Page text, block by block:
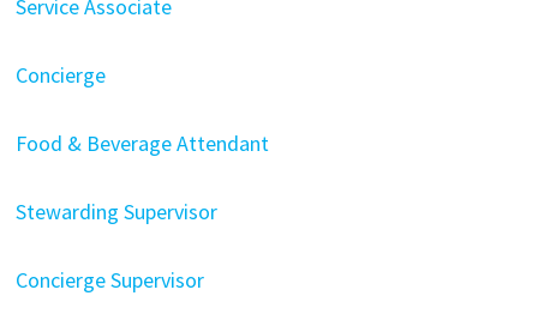
Service Associate
Concierge
Food & Beverage Attendant
Stewarding Supervisor
Concierge Supervisor